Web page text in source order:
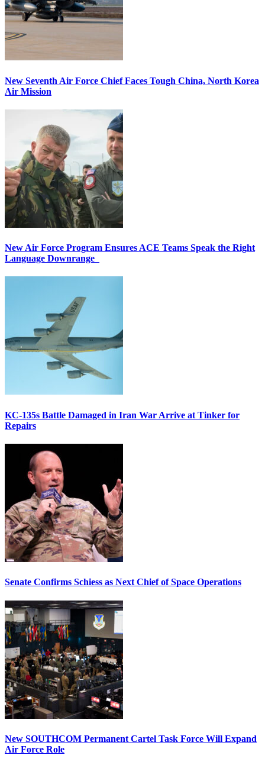
New Seventh Air Force Chief Faces Tough China, North Korea
Air Mission
New Air Force Program Ensures ACE Teams Speak the Right
Language Downrange
KC-135s Battle Damaged in Iran War Arrive at Tinker for
Repairs
Senate Confirms Schiess as Next Chief of Space Operations
New SOUTHCOM Permanent Cartel Task Force Will Expand
Air Force Role